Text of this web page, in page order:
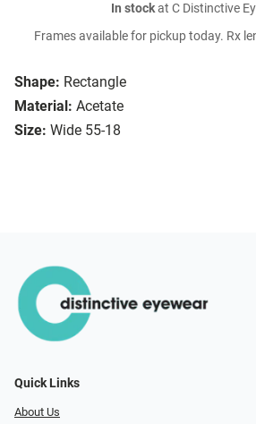
Shape: Rectangle
Material: Acetate
Size: Wide 55-18
In stockat C Distinctive
Frames available for pickup today. Rx
Quick Links
About Us